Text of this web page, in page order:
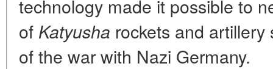
technology made it possible to
of Katyusha rockets and
of the war with Nazi Germany.